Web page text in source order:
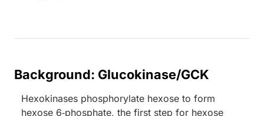
Background: Glucokinase/GCK
Hexokinases phosphorylate hexose to form
hexose 6‑phosphate, the first step for hexose